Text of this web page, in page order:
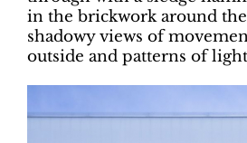
in the brickwork around
shadowy views of
outside and patterns of